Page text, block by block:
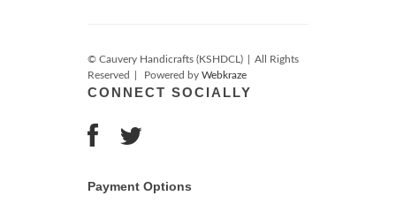
© Cauvery Handicrafts (KSHDCL)
All Rights
Reserved
Powered by Webkraze
CONNECT SOCIALLY
Payment Options